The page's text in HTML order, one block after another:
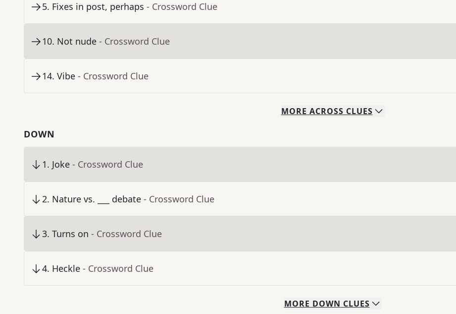
5. Fixes in post, perhaps - Crossword Clue
10. Not nude - Crossword Clue
14. Vibe - Crossword Clue
MORE ACROSS CLUES
DOWN
1. Joke - Crossword Clue
2. Nature vs. ___ debate - Crossword Clue
3. Turns on - Crossword Clue
4. Heckle - Crossword Clue
MORE DOWN CLUES